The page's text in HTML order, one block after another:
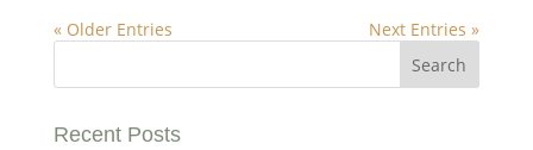
« Older Entries Next Entries »
Recent Posts